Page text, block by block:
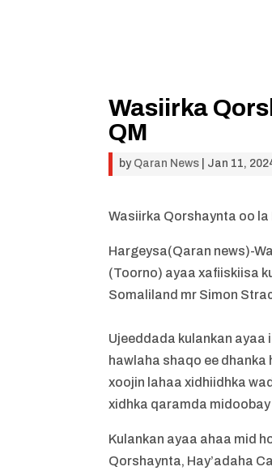
Wasiirka
QM
by Qaran News Jan 11,
Wasiirka Qorshaynta oo la
Hargeysa(Qaran news)-
(Toorno) ayaa xafiiskiisa
Somaliland mr Simon
Ujeeddada kulankan ayaa
hawlaha shaqo ee
xoojin lahaa xidhiidhka
xidhka qaramda
Kulankan ayaa ahaa mid
Qorshaynta, Hay’adaha